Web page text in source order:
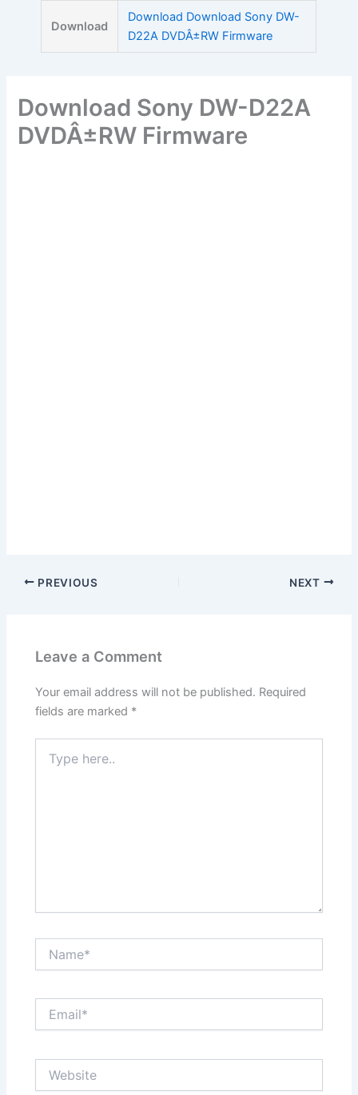
Download
Download Download Sony DW-
D22A DVDÂ±RW Firmware
Download Sony DW-D22A
DVDÂ±RW Firmware
PREVIOUS NEXT
Leave a Comment
Your email address will not be published. Required
fields are marked *
here..